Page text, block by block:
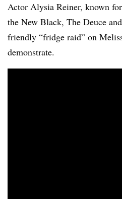
Actor Alysia Reiner, known
the New Black, The Deuce
friendly “fridge raid” on
demonstrate.